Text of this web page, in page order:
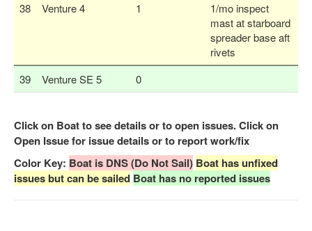
38
Venture 4 1
1/mo inspect
mast at starboard
spreader base aft
rivets
39
Venture SE 5 0
Click on Boat to see details or to open issues. Click on
Open Issue for issue details or to report work/fix
Color Key: Boat is DNS (Do Not Sail) Boat has unfixed
issues but can be sailed Boat has no reported issues